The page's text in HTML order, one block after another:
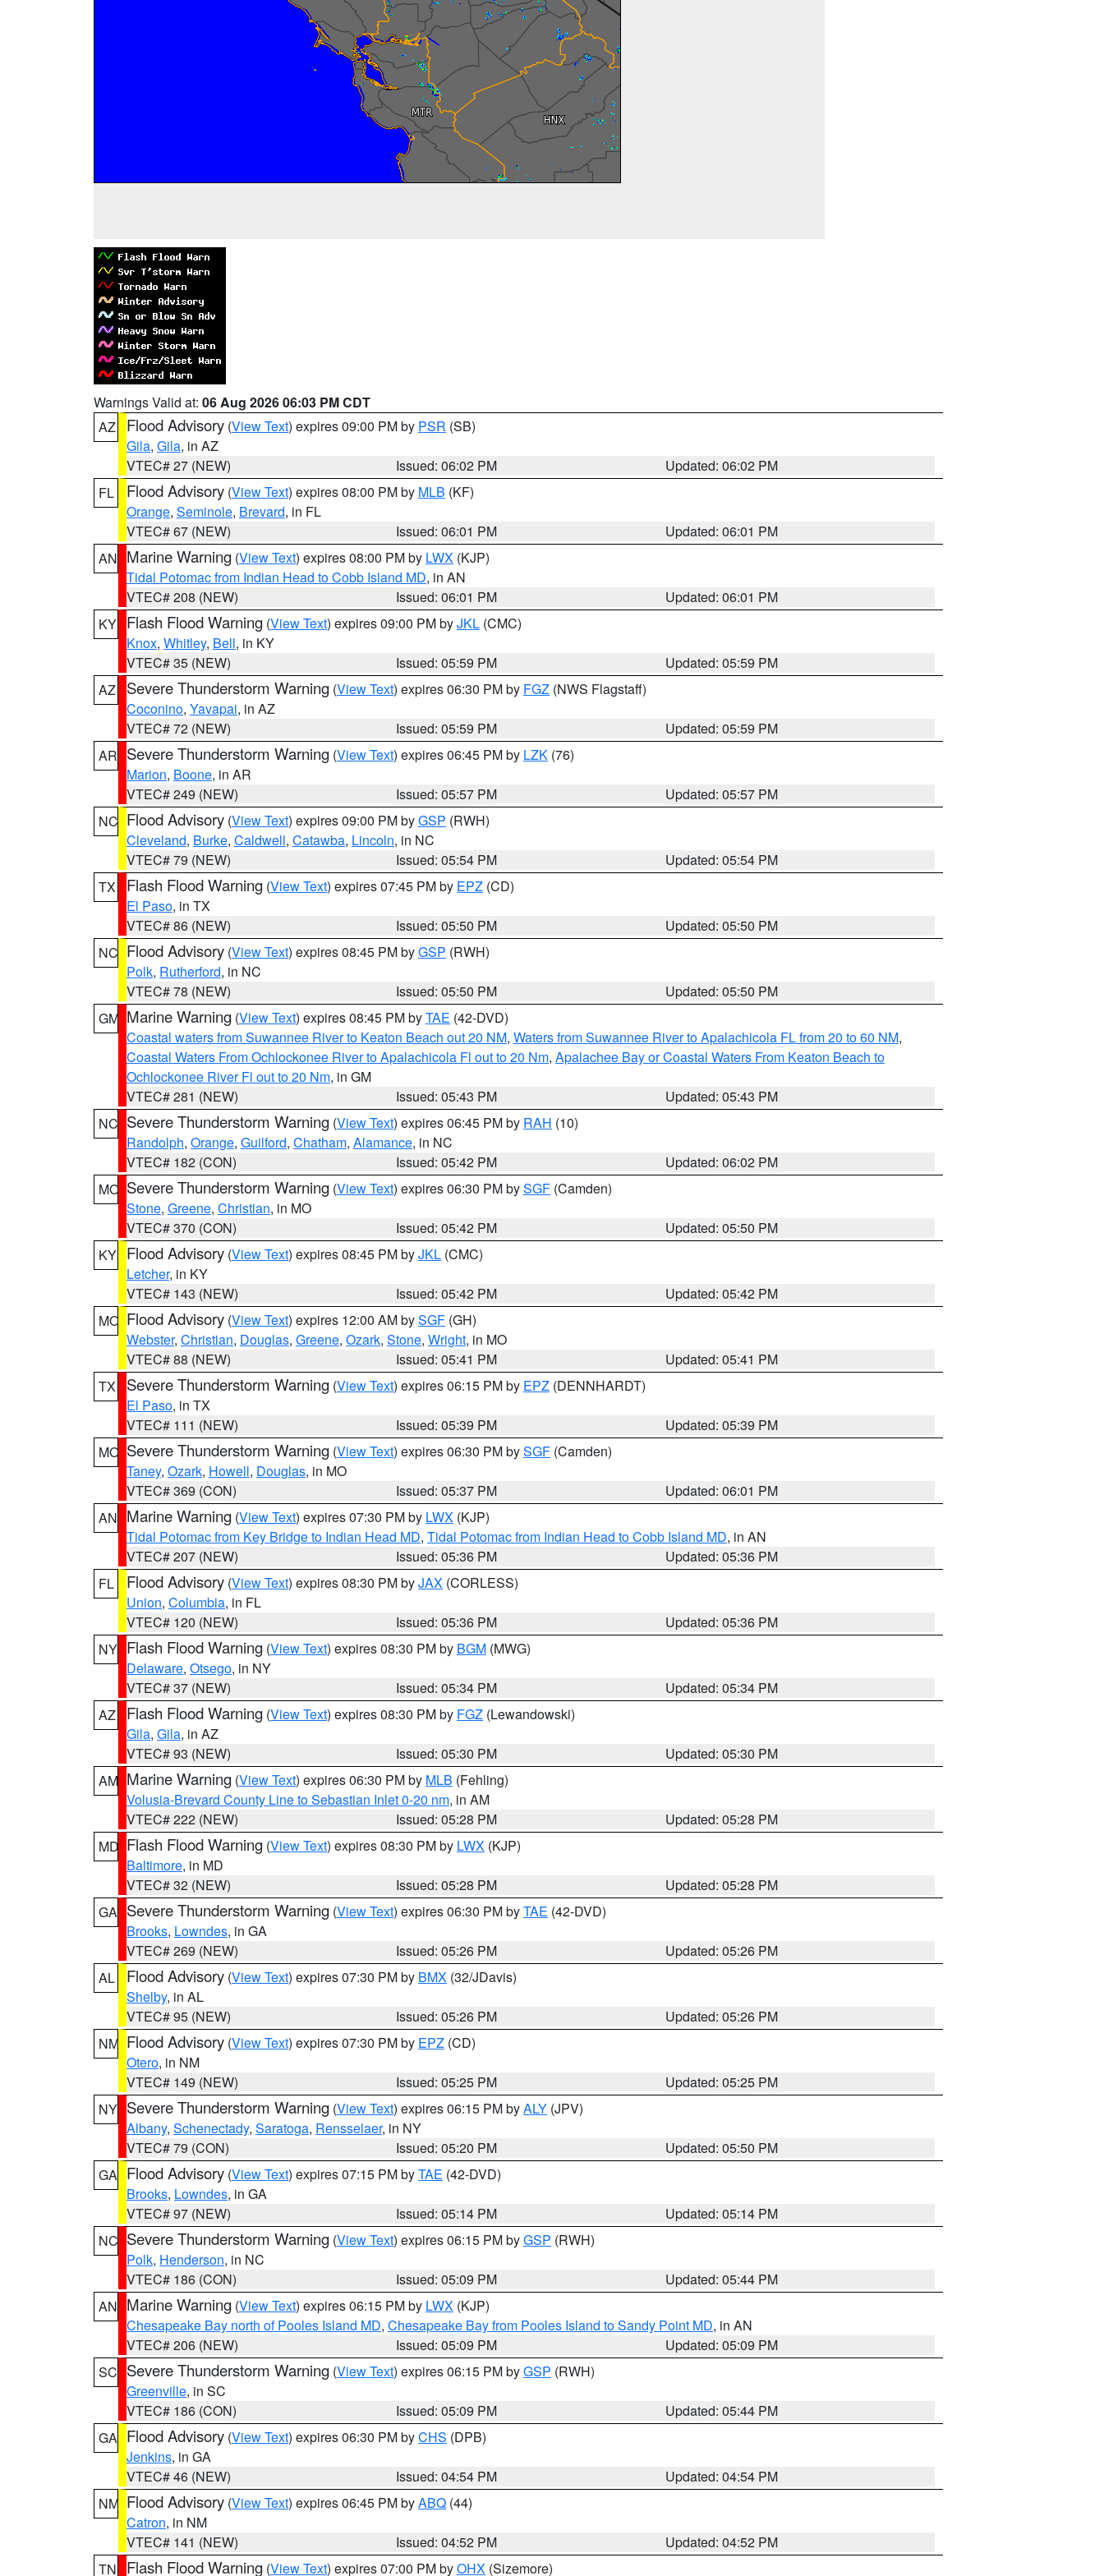
Warnings Valid at: 06 Aug 2026 06:03 PM CDT
AZ
Flood Advisory (View Text) expires 09:00 PM by PSR (SB)
Gila, Gila, in AZ
VTEC# 27 (NEW)
Issued: 06:02 PM
Updated: 06:02 PM
FL
Flood Advisory (View Text) expires 08:00 PM by MLB (KF)
Orange, Seminole, Brevard, in FL
VTEC# 67 (NEW)
Issued: 06:01 PM
Updated: 06:01 PM
AN Marine Warning (View Text) expires 08:00 PM by LWX (KJP)
Tidal Potomac from Indian Head to Cobb Island MD, in AN
VTEC# 208 (NEW)
Issued: 06:01 PM
Updated: 06:01 PM
KY Flash Flood Warning (View Text) expires 09:00 PM byJKL (CMC)
Knox, Whitley, Bell, in KY
VTEC# 35 (NEW)
Issued: 05:59 PM
Updated: 05:59 PM
AZ
Severe Thunderstorm Warning (View Text) expires 06:30 PM by FGZ (NWS Flagstaff)
Coconino, Yavapai, in AZ
VTEC# 72 (NEW)
Issued: 05:59 PM
Updated: 05:59 PM
AR Severe Thunderstorm Warning (View Text) expires 06:45 PM by LZK (76)
Marion, Boone, in AR
VTEC# 249 (NEW)
Issued: 05:57 PM
Updated: 05:57 PM
NC Flood Advisory (View Text) expires 09:00 PM byGSP (RWH)
Cleveland, Burke, Caldwell, Catawba, Lincoln, in NC
VTEC# 79 (NEW)
Issued: 05:54 PM
Updated: 05:54 PM
TX
Flash Flood Warning (View Text) expires 07:45 PM by EPZ (CD)
El Paso, in TX
VTEC# 86 (NEW)
Issued: 05:50 PM
Updated: 05:50 PM
NC Flood Advisory (View Text) expires 08:45 PM byGSP (RWH)
Polk, Rutherford, in NC
VTEC# 78 (NEW)
Issued: 05:50 PM
Updated: 05:50 PM
GM Marine Warning (View Text) expires 08:45 PM byTAE (42-DVD)
Coastal waters from Suwannee River to Keaton Beach out 20 NM, Waters from Suwannee River to Apalachicola FL from 20 to 60 NM,
Coastal Waters From Ochlockonee River to Apalachicola Fl out to 20 Nm, Apalachee Bay or Coastal Waters From Keaton Beach to
Ochlockonee River Fl out to 20 Nm, in GM
VTEC# 281 (NEW)
Issued: 05:43 PM
Updated: 05:43 PM
NC Severe Thunderstorm Warning (View Text) expires 06:45 PM by RAH (10)
Randolph, Orange, Guilford, Chatham, Alamance, in NC
VTEC# 182 (CON)
Issued: 05:42 PM
Updated: 06:02 PM
MO Severe Thunderstorm Warning (View Text) expires 06:30 PM bySGF (Camden)
Stone, Greene, Christian, in MO
VTEC# 370 (CON)
Issued: 05:42 PM
Updated: 05:50 PM
KY Flood Advisory (View Text) expires 08:45 PM byJKL (CMC)
Letcher, in KY
VTEC# 143 (NEW)
Issued: 05:42 PM
Updated: 05:42 PM
MO Flood Advisory (View Text) expires 12:00 AM bySGF (GH)
Webster, Christian, Douglas, Greene, Ozark, Stone, Wright, in MO
VTEC# 88 (NEW)
Issued: 05:41 PM
Updated: 05:41 PM
TX
Severe Thunderstorm Warning (View Text) expires 06:15 PM by EPZ (DENNHARDT)
El Paso, in TX
VTEC# 111 (NEW)
Issued: 05:39 PM
Updated: 05:39 PM
MO Severe Thunderstorm Warning (View Text) expires 06:30 PM bySGF (Camden)
Taney, Ozark, Howell, Douglas, in MO
VTEC# 369 (CON)
Issued: 05:37 PM
Updated: 06:01 PM
AN Marine Warning (View Text) expires 07:30 PM by LWX (KJP)
Tidal Potomac from Key Bridge to Indian Head MD, Tidal Potomac from Indian Head to Cobb Island MD, in AN
VTEC# 207 (NEW)
Issued: 05:36 PM
Updated: 05:36 PM
FL
Flood Advisory (View Text) expires 08:30 PM byJAX (CORLESS)
Union, Columbia, in FL
VTEC# 120 (NEW)
Issued: 05:36 PM
Updated: 05:36 PM
NY Flash Flood Warning (View Text) expires 08:30 PM by BGM (MWG)
Delaware, Otsego, in NY
VTEC# 37 (NEW)
Issued: 05:34 PM
Updated: 05:34 PM
AZ
Flash Flood Warning (View Text) expires 08:30 PM by FGZ (Lewandowski)
Gila, Gila, in AZ
VTEC# 93 (NEW)
Issued: 05:30 PM
Updated: 05:30 PM
AM Marine Warning (View Text) expires 06:30 PM by MLB (Fehling)
Volusia-Brevard County Line to Sebastian Inlet 0-20 nm, in AM
VTEC# 222 (NEW)
Issued: 05:28 PM
Updated: 05:28 PM
MD Flash Flood Warning (View Text) expires 08:30 PM by LWX (KJP)
Baltimore, in MD
VTEC# 32 (NEW)
Issued: 05:28 PM
Updated: 05:28 PM
GA Severe Thunderstorm Warning (View Text) expires 06:30 PM byTAE (42-DVD)
Brooks, Lowndes, in GA
VTEC# 269 (NEW)
Issued: 05:26 PM
Updated: 05:26 PM
AL
Flood Advisory (View Text) expires 07:30 PM by BMX (32/JDavis)
Shelby, in AL
VTEC# 95 (NEW)
Issued: 05:26 PM
Updated: 05:26 PM
NM Flood Advisory (View Text) expires 07:30 PM by EPZ (CD)
Otero, in NM
VTEC# 149 (NEW)
Issued: 05:25 PM
Updated: 05:25 PM
NY Severe Thunderstorm Warning (View Text) expires 06:15 PM byALY (JPV)
Albany, Schenectady, Saratoga, Rensselaer, in NY
VTEC# 79 (CON)
Issued: 05:20 PM
Updated: 05:50 PM
GA Flood Advisory (View Text) expires 07:15 PM byTAE (42-DVD)
Brooks, Lowndes, in GA
VTEC# 97 (NEW)
Issued: 05:14 PM
Updated: 05:14 PM
NC Severe Thunderstorm Warning (View Text) expires 06:15 PM byGSP (RWH)
Polk, Henderson, in NC
VTEC# 186 (CON)
Issued: 05:09 PM
Updated: 05:44 PM
AN Marine Warning (View Text) expires 06:15 PM by LWX (KJP)
Chesapeake Bay north of Pooles Island MD, Chesapeake Bay from Pooles Island to Sandy Point MD, in AN
VTEC# 206 (NEW)
Issued: 05:09 PM
Updated: 05:09 PM
SC Severe Thunderstorm Warning (View Text) expires 06:15 PM byGSP (RWH)
Greenville, in SC
VTEC# 186 (CON)
Issued: 05:09 PM
Updated: 05:44 PM
GA Flood Advisory (View Text) expires 06:30 PM byCHS (DPB)
Jenkins, in GA
VTEC# 46 (NEW)
Issued: 04:54 PM
Updated: 04:54 PM
NM Flood Advisory (View Text) expires 06:45 PM byABQ (44)
Catron, in NM
VTEC# 141 (NEW)
Issued: 04:52 PM
Updated: 04:52 PM
TN
Flash Flood Warning (View Text) expires 07:00 PM byOHX (Sizemore)